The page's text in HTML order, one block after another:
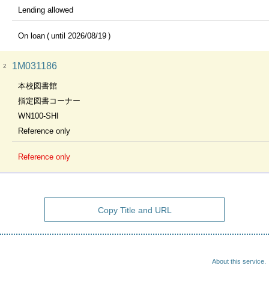
Lending allowed
On loan until 2026/08/19
2 1M031186
本校図書館
指定図書コーナー
WN100-SHI
Reference only
Reference only
Copy Title and URL
About this service.